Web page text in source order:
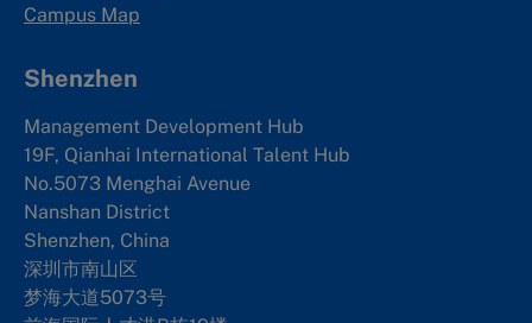
Campus Map
Shenzhen
Management Development Hub
19F, Qianhai International Talent Hub
No.5073 Menghai Avenue
Nanshan District
Shenzhen, China
深圳市南山区
梦海大道5073号